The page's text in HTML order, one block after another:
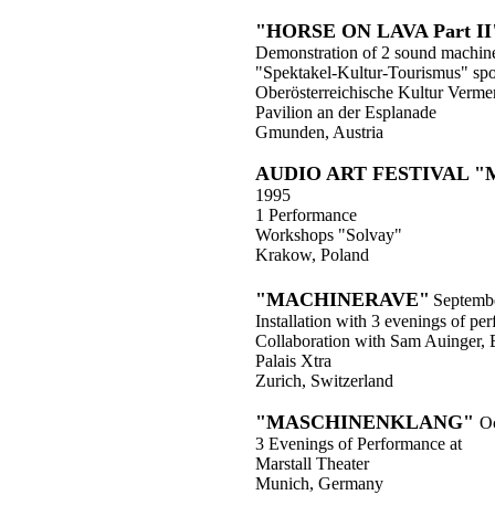
"HORSE ON LAVA Part
Demonstration of 2 sound
"Spektakel-Kultur-Tourismus"
Oberösterreichische Kultur
Pavilion an der Esplanade
Gmunden, Austria
AUDIO ART FESTIVAL
1995
1 Performance
Workshops "Solvay"
Krakow, Poland
"MACHINERAVE"
Installation with 3 evenings of
Collaboration with Sam Auinger,
Palais Xtra
Zurich, Switzerland
"MASCHINENKLANG"
3 Evenings of Performance at
Marstall Theater
Munich, Germany